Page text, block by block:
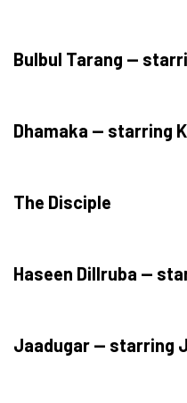
Bulbul Tarang —
Dhamaka — starring
The Disciple
Haseen Dillruba —
Jaadugar — starring